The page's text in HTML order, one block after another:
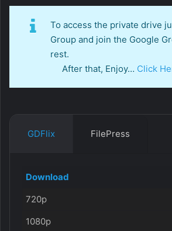
To access the private drive
Group and join the Google
rest.
After that, Enjoy… Click
GDFlix FilePress
Download
720p
1080p